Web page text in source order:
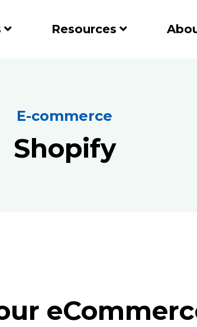
Resources
E-commerce
Shopify